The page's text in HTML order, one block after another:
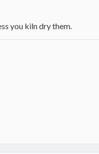
you kiln dry them.